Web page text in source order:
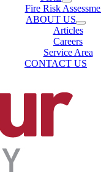
Fire Risk
ABOUT US
Articles
Careers
Service Area
CONTACT US